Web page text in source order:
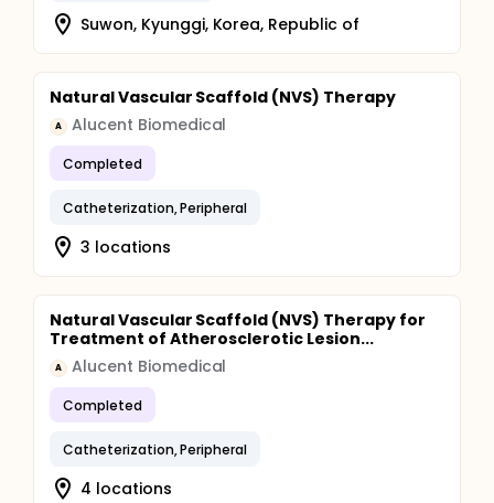
Suwon, Kyunggi, Korea, Republic of
Natural Vascular Scaffold (NVS) Therapy
A Alucent Biomedical
Completed
Catheterization, Peripheral
3 locations
Natural Vascular Scaffold (NVS) Therapy for
Treatment of Atherosclerotic Lesion...
A Alucent Biomedical
Completed
Catheterization, Peripheral
4 locations